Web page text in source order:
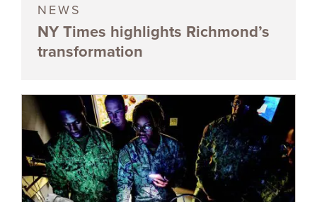
NEWS
NY Times highlights Richmond’s
transformation